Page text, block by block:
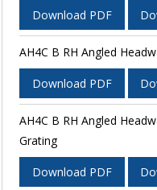
Download PDF
AH4C B RH Angled
Download PDF
AH4C B RH Angled
Grating
Download PDF